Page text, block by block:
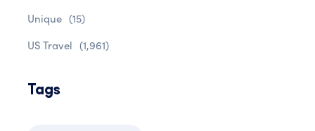
Unique (15)
US Travel (1,961)
Tags